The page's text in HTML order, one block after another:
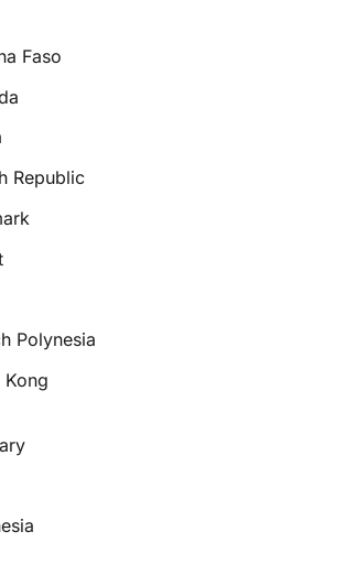
Faso
Republic
Polynesia